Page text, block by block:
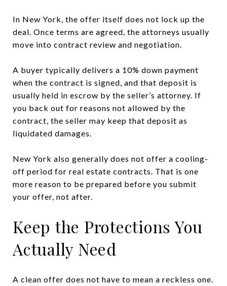
In New York, the offer itself does not lock up the
deal. Once terms are agreed, the attorneys usually
move into contract review and negotiation.
A buyer typically delivers a 10% down payment
when the contract is signed, and that deposit is
usually held in escrow by the seller’s attorney. If
you back out for reasons not allowed by the
contract, the seller may keep that deposit as
liquidated damages.
New York also generally does not offer a cooling-
off period for real estate contracts. That is one
more reason to be prepared before you submit
your offer, not after.
Keep the Protections You
Actually Need
A clean offer does not have to mean a reckless one.